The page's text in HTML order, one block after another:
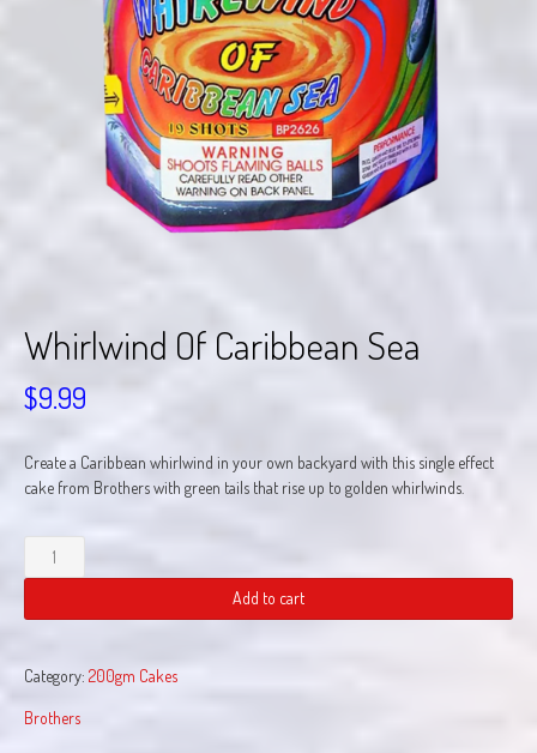
Whirlwind Of Caribbean Sea
$9.99
Create a Caribbean whirlwind in your own backyard with this single effect
cake from Brothers with green tails that rise up to golden whirlwinds.
Whirlwind
Of
Sea
Add to cart
Category: 200gm Cakes
Brothers